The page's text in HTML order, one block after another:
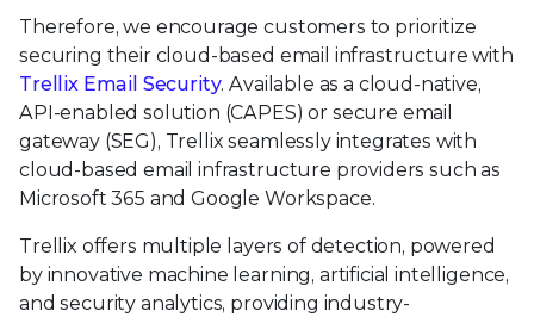
Therefore, we encourage customers to prioritize
securing their cloud-based email infrastructure with
Trellix Email Security. Available as a cloud-native,
API-enabled solution (CAPES) or secure email
gateway (SEG), Trellix seamlessly integrates with
cloud-based email infrastructure providers such as
Microsoft 365 and Google Workspace.
Trellix offers multiple layers of detection, powered
by innovative machine learning, artificial intelligence,
and security analytics, providing industry-